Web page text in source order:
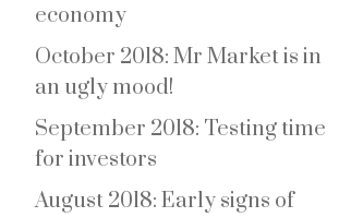
economy
October 2018: Mr Market is in
an ugly mood!
September 2018: Testing time
for investors
August 2018: Early signs of